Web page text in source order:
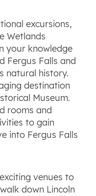
excursions,
Wetlands
your knowledge
Fergus Falls and
natural history.
destination
Museum.
rooms and
to gain
into Fergus Falls
venues to
down Lincoln